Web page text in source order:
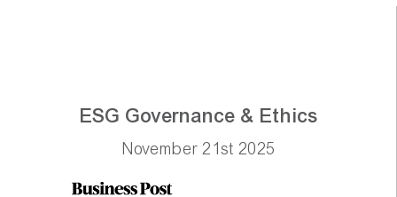
ESG Governance & Ethics
November 21st 2025